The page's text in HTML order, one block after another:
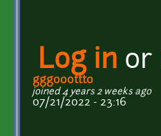
Log in or
gggooottto
joined 4 years 2 weeks ago
07/21/2022 - 23:16